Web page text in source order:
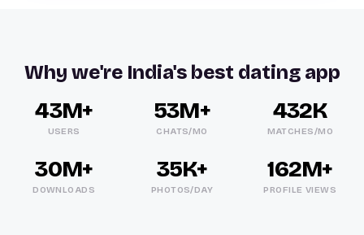
Why we're India's best dating app
43M+
USERS
53M+
CHATS/MO
432K
MATCHES/MO
30M+
DOWNLOADS
35K+
PHOTOS/DAY
162M+
PROFILE VIEWS